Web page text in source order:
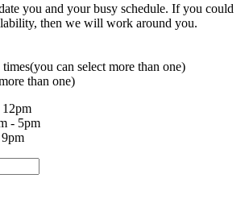
you and your busy schedule. If you could
then we will work around you.
times(you can select more than one)
than one)
12pm
- 5pm